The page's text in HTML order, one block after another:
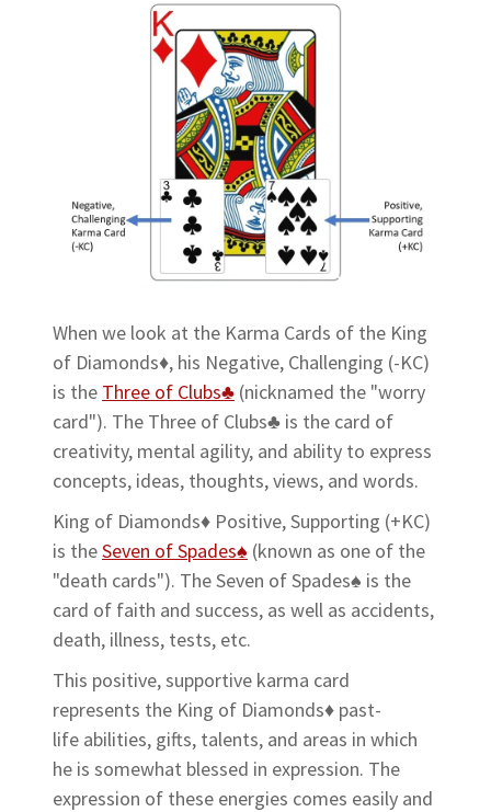
When we look at the Karma Cards of the King
of Diamonds♦, his Negative, Challenging (-KC)
is the Three of Clubs♣ (nicknamed the "worry
card"). The Three of Clubs♣ is the card of
creativity, mental agility, and ability to express
concepts, ideas, thoughts, views, and words.
King of Diamonds♦ Positive, Supporting (+KC)
is theSeven of Spades♠ (known as one of the
"death cards"). The Seven of Spades♠ is the
card of faith and success, as well as accidents,
death, illness, tests, etc.
This positive, supportive karma card
represents the King of Diamonds♦ past-
life abilities, gifts, talents, and areas in which
he is somewhat blessed in expression. The
expression of these energies comes easily and